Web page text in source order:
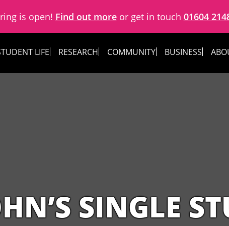
is open! Find out moreor get in touch 01604
LIFE RESEARCH COMMUNITY BUSINESS
SINGLE